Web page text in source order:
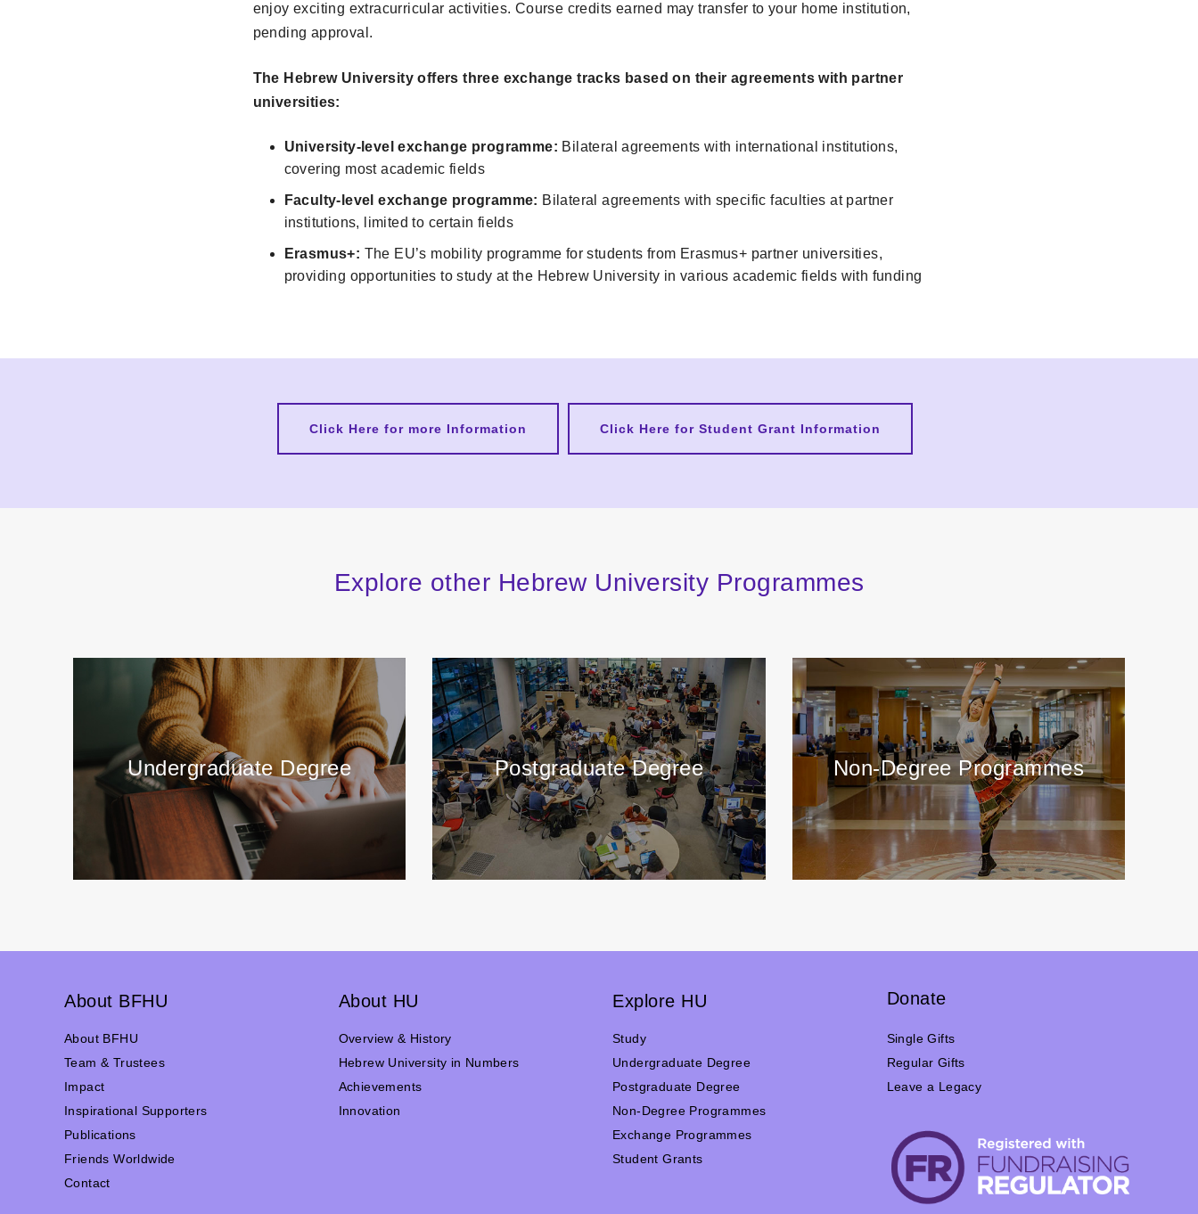
enjoy exciting extracurricular activities. Course credits earned may transfer to your home institution,
pending approval.
The Hebrew University offers three exchange tracks based on their agreements with partner
universities:
University-level exchange programme: Bilateral agreements with international institutions,
covering most academic fields
Faculty-level exchange programme: Bilateral agreements with specific faculties at partner
institutions, limited to certain fields
Erasmus+: The EU’s mobility programme for students from Erasmus+ partner universities,
providing opportunities to study at the Hebrew University in various academic fields with funding
Click Here for more Information Click Here for Student Grant Information
Explore other Hebrew University Programmes
Undergraduate Degree Postgraduate Degree Non-Degree Programmes
About BFHU
About BFHU
Team & Trustees
Impact
Inspirational Supporters
Publications
Friends Worldwide
Contact
About HU
Overview & History
Hebrew University in Numbers
Achievements
Innovation
Explore HU
Study
Undergraduate Degree
Postgraduate Degree
Non-Degree Programmes
Exchange Programmes
Student Grants
Donate
Single Gifts
Regular Gifts
Leave a Legacy